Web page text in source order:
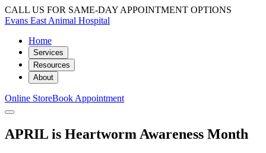
CALL US FOR SAME-DAY APPOINTMENT OPTIONS
Evans East Animal Hospital
Home
Services
Resources
About
Online StoreBook Appointment
APRIL is Heartworm Awareness Month